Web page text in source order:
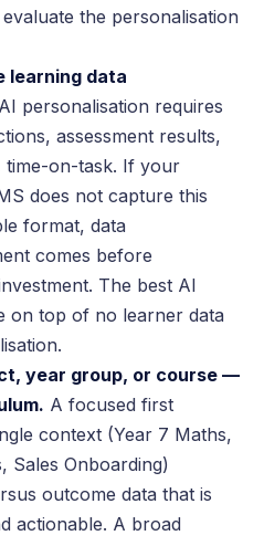
the personalisation
learning data
AI personalisation requires
assessment results,
time-on-task. If your
does not capture this
format, data
comes before
The best AI
on top of no learner data
year group, or course —
A focused first
context (Year 7 Maths,
Sales Onboarding)
outcome data that is
actionable. A broad